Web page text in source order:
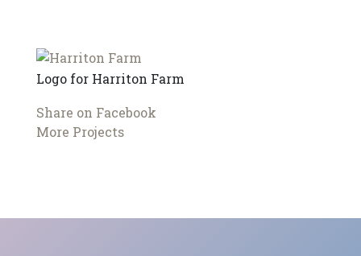
Logo for Harriton Farm
Share on Facebook
More Projects